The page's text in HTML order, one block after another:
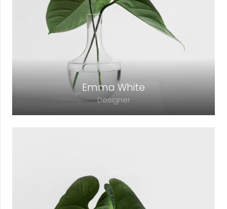
adipiscing elit. Morbi sagittis, sem quis
lacinia faucibus, orci ipsum gravida tortor.
Emma White
Designer
Lorem ipsum dolor sit amet, consectetur